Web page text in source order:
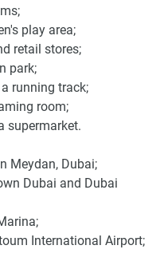
play area;
retail stores;
park;
running track;
room;
supermarket.
Meydan, Dubai;
Dubai and Dubai
International Airport;
and Al Maktoum
Thanks to the
boasts very good
and business
presents a
location,
amenities. The
30 payment plan, with
and 30% upon
for investors
high demand for
it an attractive option